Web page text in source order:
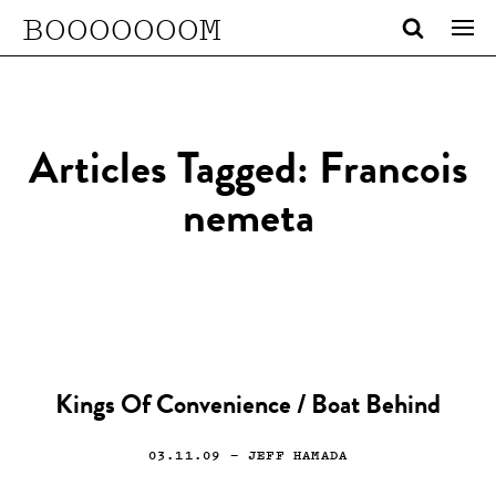
BOOOOOOOM
Articles Tagged: Francois
nemeta
Kings Of Convenience / Boat Behind
03.11.09 — JEFF HAMADA